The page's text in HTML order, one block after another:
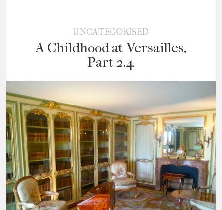
UNCATEGORISED
A Childhood at Versailles,
Part 2.4